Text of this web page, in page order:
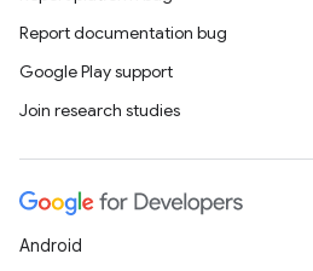
Report documentation bug
Google Play support
Join research studies
Android